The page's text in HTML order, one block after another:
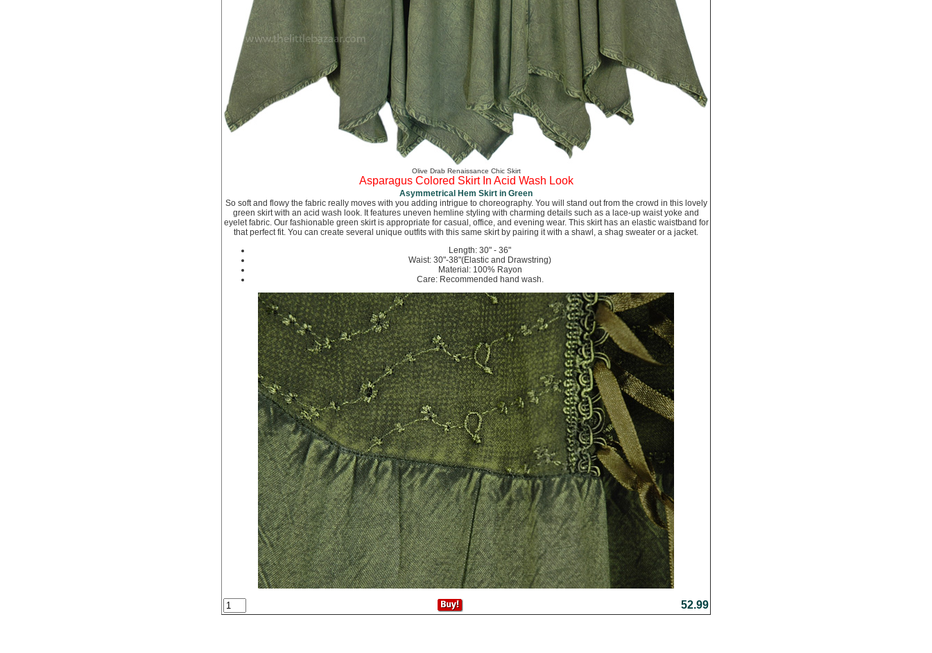
Olive Drab Renaissance Chic Skirt
Asparagus Colored Skirt In Acid Wash Look
Asymmetrical Hem Skirt in Green
So soft and flowy the fabric really moves with you adding intrigue to choreography. You will stand out from the crowd in this lovely
green skirt with an acid wash look. It features uneven hemline styling with charming details such as a lace-up waist yoke and
eyelet fabric. Our fashionable green skirt is appropriate for casual, office, and evening wear. This skirt has an elastic waistband for
that perfect fit. You can create several unique outfits with this same skirt by pairing it with a shawl, a shag sweater or a jacket.
Length: 30" - 36"
Waist: 30"-38"(Elastic and Drawstring)
Material: 100% Rayon
Care: Recommended hand wash.
52.99